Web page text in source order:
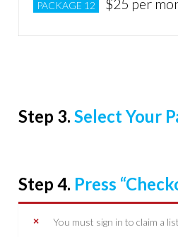
PACKAGE 12 $25 per
Step 3. Select Your
Step 4. Press
You must sign in to claim a